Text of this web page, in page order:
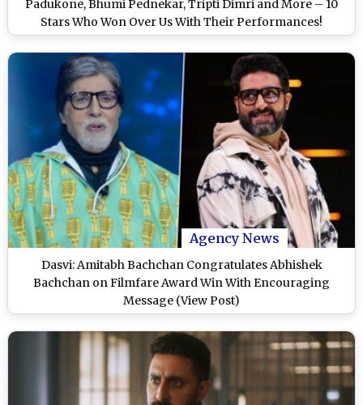
Padukone, Bhumi Pednekar, Tripti Dimri and More – 10
Stars Who Won Over Us With Their Performances!
(LatestLY Exclusive)
Agency News
Dasvi: Amitabh Bachchan Congratulates Abhishek
Bachchan on Filmfare Award Win With Encouraging
Message (View Post)